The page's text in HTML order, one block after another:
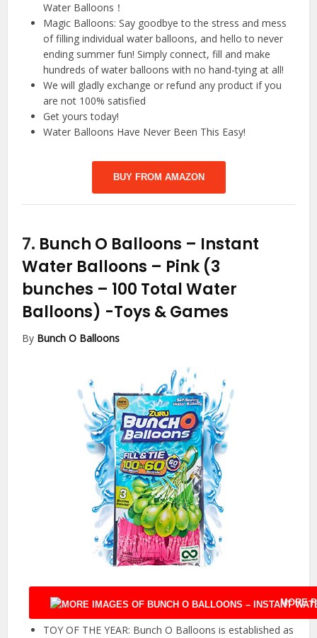
Water Balloons！
Magic Balloons: Say goodbye to the stress and mess
of filling individual water balloons, and hello to never
ending summer fun! Simply connect, fill and make
hundreds of water balloons with no hand-tying at all!
We will gladly exchange or refund any product if you
are not 100% satisfied
Get yours today!
Water Balloons Have Never Been This Easy!
BUY FROM AMAZON
7. Bunch O Balloons – Instant
Water Balloons – Pink (3
bunches – 100 Total Water
Balloons) -Toys & Games
By Bunch O Balloons
MORE
TOY OF THE YEAR: Bunch O Balloons is established as